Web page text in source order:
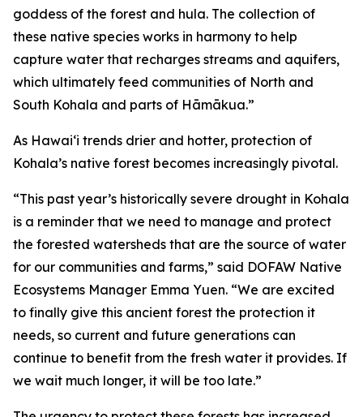
goddess of the forest and hula. The collection of
these native species works in harmony to help
capture water that recharges streams and aquifers,
which ultimately feed communities of North and
South Kohala and parts of Hāmākua.”
As Hawaiʻi trends drier and hotter, protection of
Kohala’s native forest becomes increasingly pivotal.
“This past year’s historically severe drought in Kohala
is a reminder that we need to manage and protect
the forested watersheds that are the source of water
for our communities and farms,” said DOFAW Native
Ecosystems Manager Emma Yuen. “We are excited
to finally give this ancient forest the protection it
needs, so current and future generations can
continue to benefit from the fresh water it provides. If
we wait much longer, it will be too late.”